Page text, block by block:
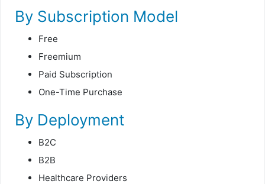
By Subscription Model
Free
Freemium
Paid Subscription
One-Time Purchase
By Deployment
B2C
B2B
Healthcare Providers